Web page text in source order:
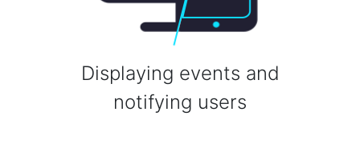
Displaying events and
notifying users